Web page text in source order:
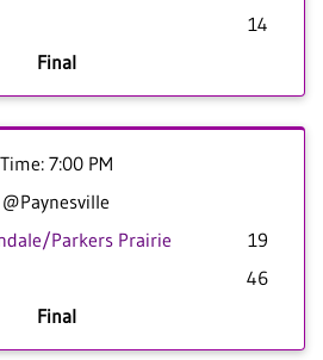
14
Final
Time: 7:00 PM
@Paynesville
Parkers Prairie
19
46
Final